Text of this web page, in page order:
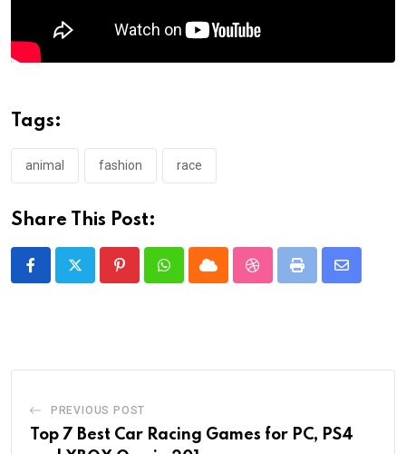
Tags:
animal fashion race
Share This Post:
PinterestWhatsappCloud StumbleUpon
Print
Share
PREVIOUS POST
Top 7 Best Car Racing Games for PC, PS4